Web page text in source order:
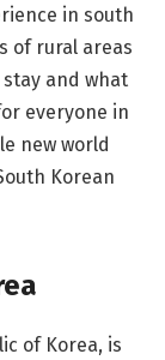
in south
of rural areas
and what
everyone in
new world
Korean
of Korea, is